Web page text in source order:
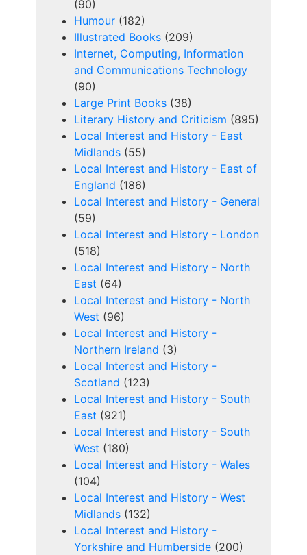
(90)
Humour (182)
Illustrated Books (209)
Internet, Computing, Information
and Communications Technology
(90)
Large Print Books (38)
Literary History and Criticism (895)
Local Interest and History - East
Midlands (55)
Local Interest and History - East of
England (186)
Local Interest and History - General
(59)
Local Interest and History - London
(518)
Local Interest and History - North
East (64)
Local Interest and History - North
West (96)
Local Interest and History -
Northern Ireland (3)
Local Interest and History -
Scotland (123)
Local Interest and History - South
East (921)
Local Interest and History - South
West (180)
Local Interest and History - Wales
(104)
Local Interest and History - West
Midlands (132)
Local Interest and History -
Yorkshire and Humberside (200)